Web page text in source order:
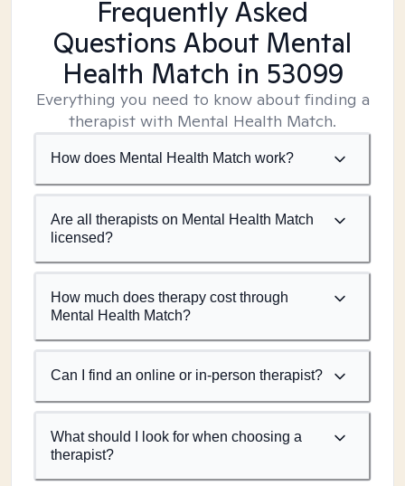
Frequently Asked
Questions About Mental
Health Match in 53099
Everything you need to know about finding a
therapist with Mental Health Match.
How does Mental Health Match work?
Are all therapists on Mental Health Match
licensed?
How much does therapy cost through
Mental Health Match?
Can I find an online or in-person therapist?
What should I look for when choosing a
therapist?